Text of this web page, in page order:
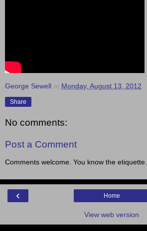
George Sewell at Monday, August 13, 2012
Share
No comments:
Post a Comment
Comments welcome. You know the etiquette.
‹ Home
View web version